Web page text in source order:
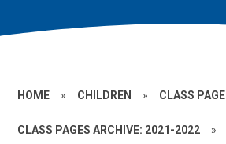
HOME » CHILDREN » CLASS PAGE
CLASS PAGES ARCHIVE: 2021-2022 »